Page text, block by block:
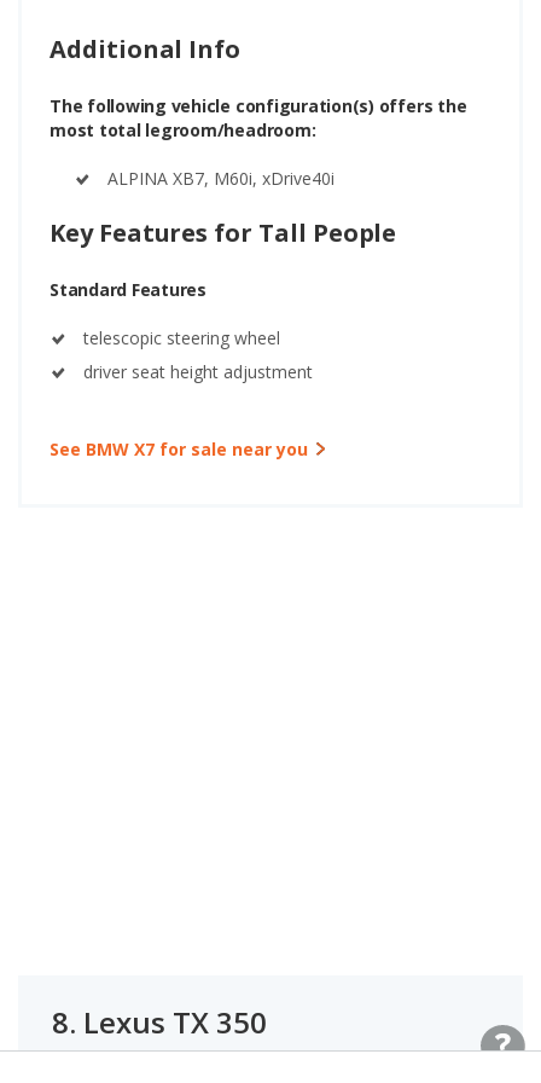
Additional Info
The following vehicle configuration(s) offers the
most total legroom/headroom:
ALPINA XB7, M60i, xDrive40i
Key Features for Tall People
Standard Features
telescopic steering wheel
driver seat height adjustment
See BMW X7 for sale near you
8. Lexus TX 350